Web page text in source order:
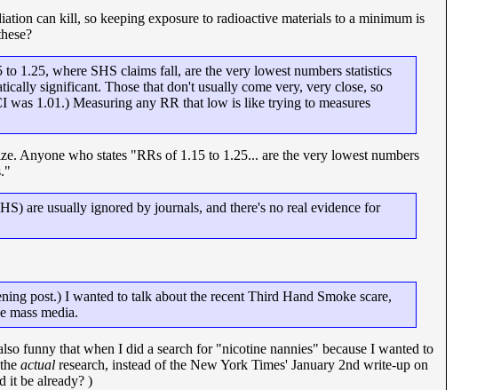
can kill, so keeping exposure to radioactive materials to a minimum is
1.25, where SHS claims fall, are the very lowest numbers statistics
significant. Those that don't usually come very, very close, so
1.01.) Measuring any RR that low is like trying to measures
Anyone who states "RRs of 1.15 to 1.25... are the very lowest numbers
are usually ignored by journals, and there's no real evidence for
post.) I wanted to talk about the recent Third Hand Smoke scare,
mass media.
funny that when I did a search for "nicotine nannies" because I wanted to
actual research, instead of the New York Times' January 2nd write-up on
it be already? )